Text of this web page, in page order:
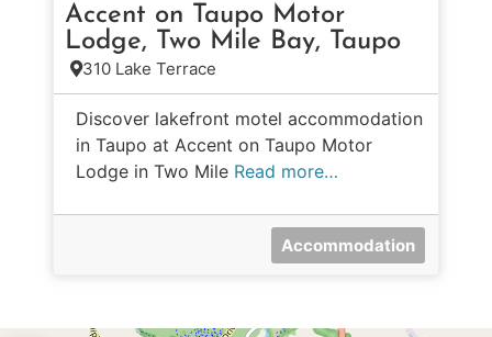
Accent on Taupo Motor
Lodge, Two Mile Bay, Taupo
310 Lake Terrace
Discover lakefront motel accommodation
in Taupo at Accent on Taupo Motor
Lodge in Two Mile Read more…
Accommodation